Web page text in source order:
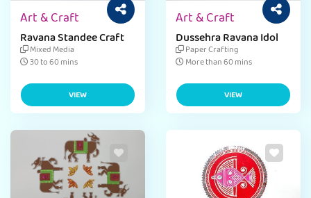
Art & Craft
Ravana Standee Craft
Mixed Media
30 to 60 mins
VIEW
Art & Craft
Dussehra Ravana Idol
Paper Crafting
More than 60 mins
VIEW